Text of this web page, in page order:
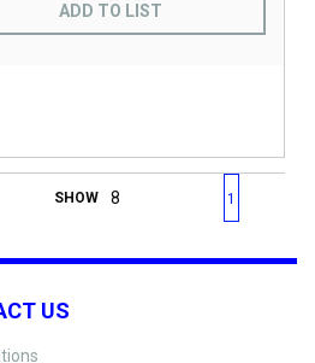
ADD TO LIST
SHOW First pagePrevious page
1
US